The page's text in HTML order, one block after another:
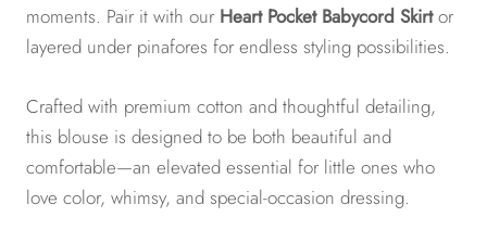
moments. Pair it with our Heart Pocket Babycord Skirtor
layered under pinafores for endless styling possibilities.
Crafted with premium cotton and thoughtful detailing,
this blouse is designed to be both beautiful and
comfortable—an elevated essential for little ones who
love color, whimsy, and special-occasion dressing.